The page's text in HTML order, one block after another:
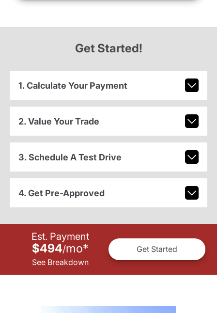
Get Started!
1. Calculate Your Payment
2. Value Your Trade
3. Schedule A Test Drive
4. Get Pre-Approved
Est. Payment
$494/mo*
See Breakdown
Get Started